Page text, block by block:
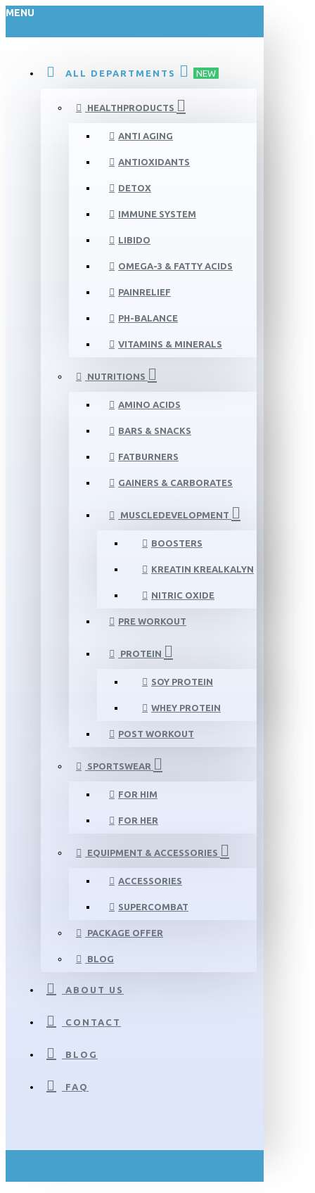
MENU
ALL DEPARTMENTS NEW
HEALTHPRODUCTS
ANTI AGING
ANTIOXIDANTS
DETOX
IMMUNE SYSTEM
LIBIDO
OMEGA-3 & FATTY ACIDS
PAINRELIEF
PH-BALANCE
VITAMINS & MINERALS
NUTRITIONS
AMINO ACIDS
BARS & SNACKS
FATBURNERS
GAINERS & CARBORATES
MUSCLEDEVELOPMENT
BOOSTERS
KREATIN KREALKALYN
NITRIC OXIDE
PRE WORKOUT
PROTEIN
SOY PROTEIN
WHEY PROTEIN
POST WORKOUT
SPORTSWEAR
FOR HIM
FOR HER
EQUIPMENT & ACCESSORIES
ACCESSORIES
SUPERCOMBAT
PACKAGE OFFER
BLOG
ABOUT US
CONTACT
BLOG
FAQ